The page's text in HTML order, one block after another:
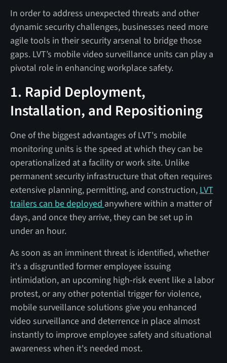
In order to address unexpected threats and other
dynamic security challenges, businesses need more
agile tools in their security arsenal to bridge those
gaps. LVT’s mobile video surveillance units can play a
pivotal role in enhancing workplace safety.
1. Rapid Deployment,
Installation, and Repositioning
One of the biggest advantages of LVT's mobile
monitoring units is the speed at which they can be
operationalized at a facility or work site. Unlike
permanent security infrastructure that often requires
extensive planning, permitting, and construction, LVT
trailers can be deployed anywhere within a matter of
days, and once they arrive, they can be set up in
under an hour.
As soon as an imminent threat is identified, whether
it's a disgruntled former employee issuing
intimidation, an upcoming high-risk event like a labor
protest, or any other potential trigger for violence,
mobile surveillance solutions give you enhanced
video surveillance and deterrence in place almost
instantly to improve employee safety and situational
awareness when it's needed most.